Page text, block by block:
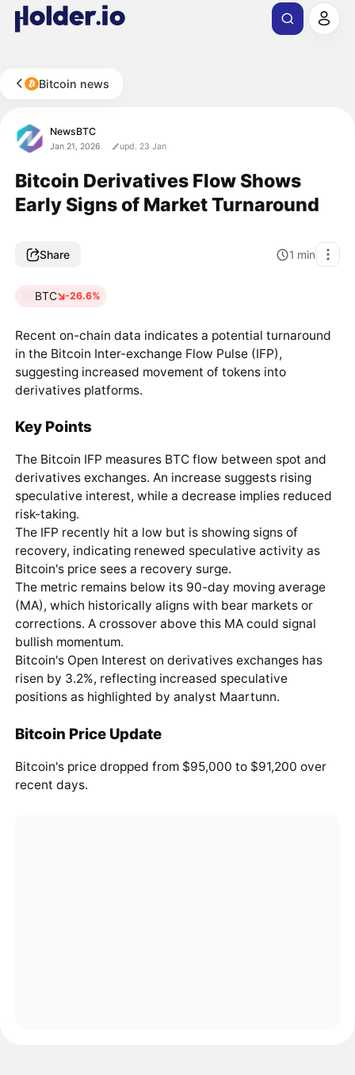
Bitcoin news
NewsBTC
Jan 21, 2026 upd. 23 Jan
Bitcoin Derivatives Flow Shows
Early Signs of Market Turnaround
Share 1 min
BTC -26.6%
Recent on-chain data indicates a potential turnaround
in the Bitcoin Inter-exchange Flow Pulse (IFP),
suggesting increased movement of tokens into
derivatives platforms.
Key Points
The Bitcoin IFP measures BTC flow between spot and
derivatives exchanges. An increase suggests rising
speculative interest, while a decrease implies reduced
risk-taking.
The IFP recently hit a low but is showing signs of
recovery, indicating renewed speculative activity as
Bitcoin's price sees a recovery surge.
The metric remains below its 90-day moving average
(MA), which historically aligns with bear markets or
corrections. A crossover above this MA could signal
bullish momentum.
Bitcoin's Open Interest on derivatives exchanges has
risen by 3.2%, reflecting increased speculative
positions as highlighted by analyst Maartunn.
Bitcoin Price Update
Bitcoin's price dropped from $95,000 to $91,200 over
recent days.